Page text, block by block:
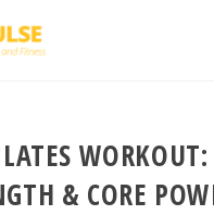
WORKOUT:
& CORE